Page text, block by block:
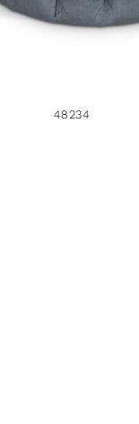
48234